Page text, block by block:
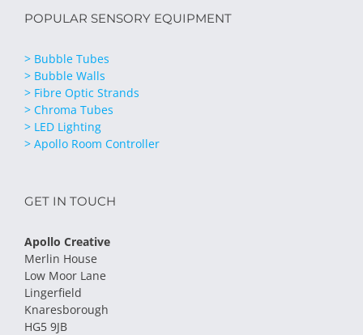
POPULAR SENSORY EQUIPMENT
> Bubble Tubes
> Bubble Walls
> Fibre Optic Strands
> Chroma Tubes
> LED Lighting
> Apollo Room Controller
GET IN TOUCH
Apollo Creative
Merlin House
Low Moor Lane
Lingerfield
Knaresborough
HG5 9JB